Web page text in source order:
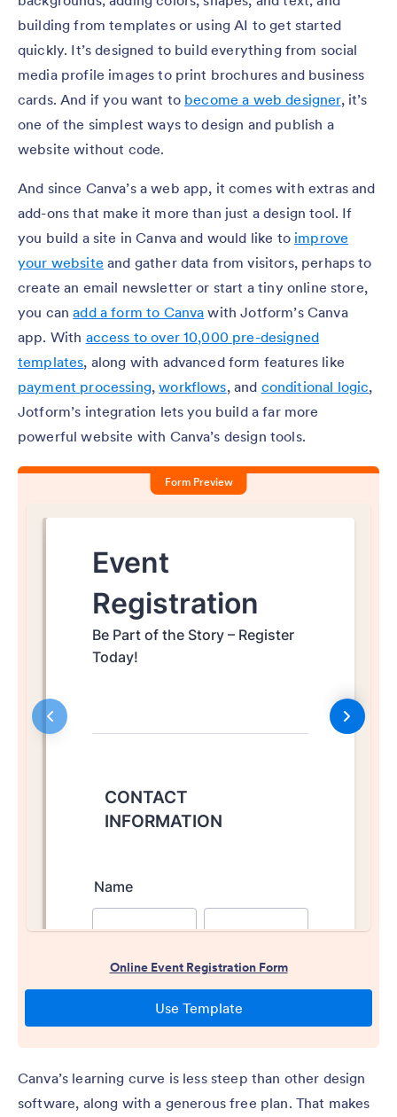
building from templates or using AI to get started
quickly. It’s designed to build everything from social
media profile images to print brochures and business
cards. And if you want to become a web designer, it’s
one of the simplest ways to design and publish a
website without code.
And since Canva’s a web app, it comes with extras and
add-ons that make it more than just a design tool. If
you build a site in Canva and would like to improve
your website and gather data from visitors, perhaps to
create an email newsletter or start a tiny online store,
you canadd a form to Canva with Jotform’s Canva
app. With access to over 10,000 pre-designed
templates, along with advanced form features like
payment processing,workflows, and conditional logic,
Jotform’s integration lets you build a far more
powerful website with Canva’s design tools.
Canva’s learning curve is less steep than other design
software, along with a generous free plan. That makes